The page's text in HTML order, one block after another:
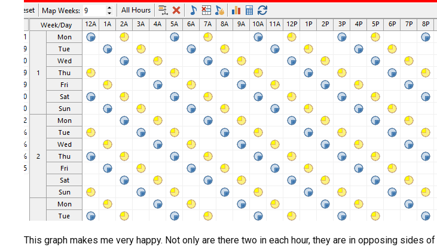
This graph makes me very happy. Not only are there two in each hour, they are in opposing sides